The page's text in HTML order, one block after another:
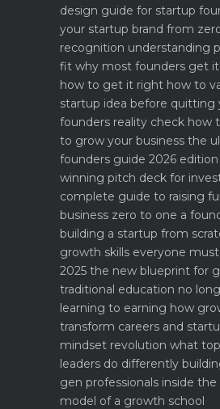
design guide for startup
your startup brand from
recognition understanding
fit why most founders get
how to get it right how to
startup idea before quitting
founders reality check how
to grow your business the
founders guide 2026 edition
winning pitch deck for
complete guide to raising
business zero to one a
building a startup from
growth skills everyone
2025 the new blueprint for
traditional education no
learning to earning how
transform careers and
mindset revolution what
leaders do differently
gen professionals inside the
model of a growth school